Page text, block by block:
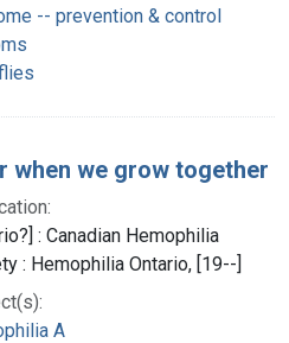
-- prevention & control
when we grow together
: Canadian Hemophilia
: Hemophilia Ontario, [19--]
A